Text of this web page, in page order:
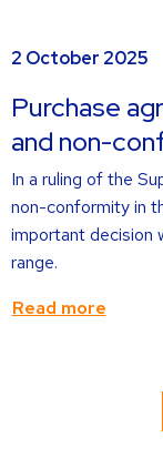
more
2 October 2025
Purchase
and non-
In a ruling of the
non-conformity in
important decision
range.
Read more